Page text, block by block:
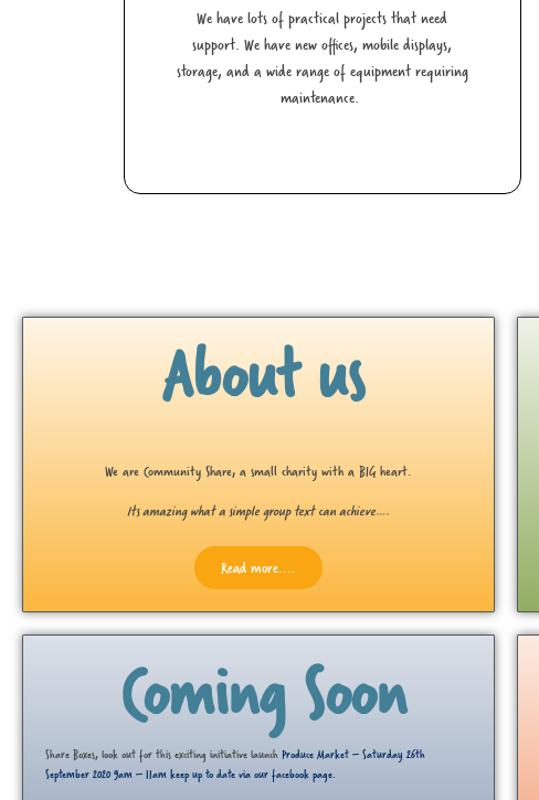
We have lots of practical projects that need
support. We have new offices, mobile displays,
storage, and a wide range of equipment requiring
maintenance.
About us
We are Community Share, a small charity with a BIG heart.
Its amazing what a simple group text can achieve….
Read more....
Coming Soon
Share Boxes, look out for this exciting initiative launchProduce Market – Saturday 26th
September 2020 9am – 11am keep up to date via our facebook page.